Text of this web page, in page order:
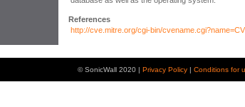
References
http://cve.mitre.org/cgi-bin/
© SonicWall 2020 | Privacy Policy | Conditions for